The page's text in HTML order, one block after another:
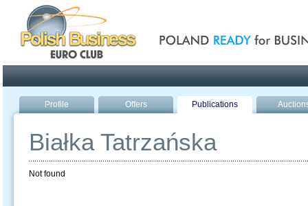
Profile Offers Publications
Białka Tatrzańska
Not found